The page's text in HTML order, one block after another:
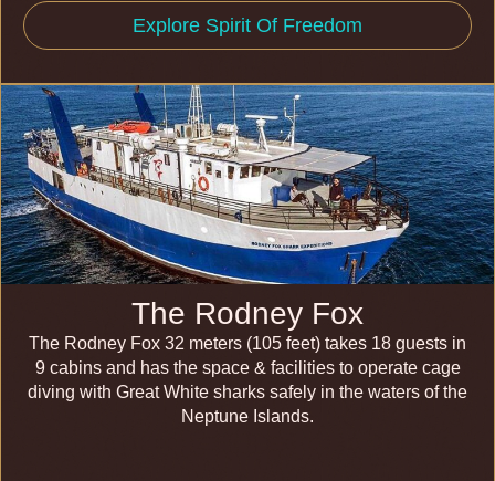
Explore Spirit Of Freedom
The Rodney Fox
The Rodney Fox 32 meters (105 feet) takes 18 guests in
9 cabins and has the space & facilities to operate cage
diving with Great White sharks safely in the waters of the
Neptune Islands.